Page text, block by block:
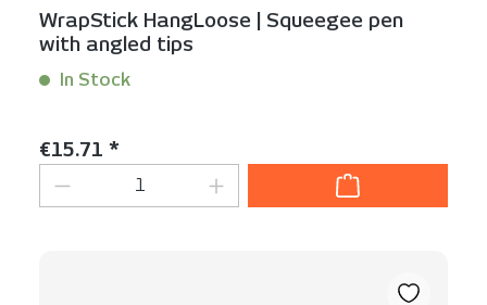
WrapStick HangLoose | Squeegee pen
with angled tips
In Stock
Regular price:
€15.71 *
Product Quantity: Enter the desired